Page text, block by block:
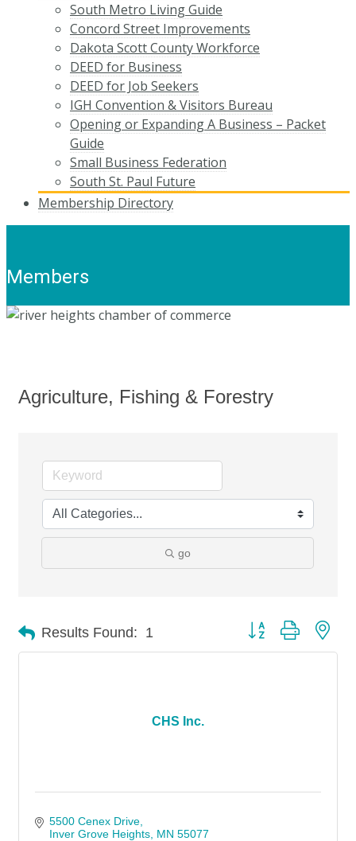
South Metro Living Guide
Concord Street Improvements
Dakota Scott County Workforce
DEED for Business
DEED for Job Seekers
IGH Convention & Visitors Bureau
Opening or Expanding A Business – Packet
Guide
Small Business Federation
South St. Paul Future
Membership Directory
Members
Agriculture, Fishing & Forestry
go
Results Found: 1 Button group with
CHS Inc.
5500 Cenex Drive
Inver Grove Heights MN 55077